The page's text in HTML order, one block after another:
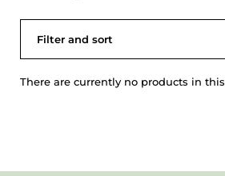
Filter and sort
There are currently no products in